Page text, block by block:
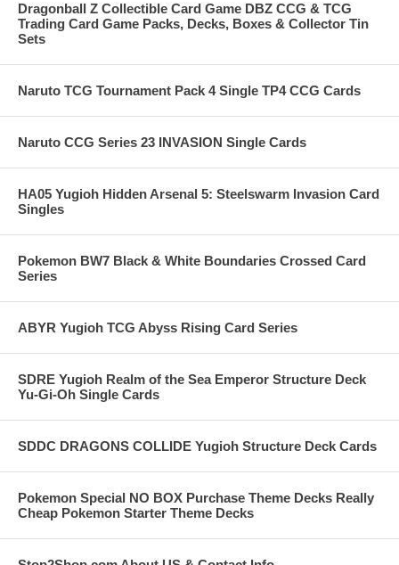
Dragonball Z Collectible Card Game DBZ CCG & TCG
Trading Card Game Packs, Decks, Boxes & Collector Tin
Sets
Naruto TCG Tournament Pack 4 Single TP4 CCG Cards
Naruto CCG Series 23 INVASION Single Cards
HA05 Yugioh Hidden Arsenal 5: Steelswarm Invasion Card
Singles
Pokemon BW7 Black & White Boundaries Crossed Card
Series
ABYR Yugioh TCG Abyss Rising Card Series
SDRE Yugioh Realm of the Sea Emperor Structure Deck
Yu-Gi-Oh Single Cards
SDDC DRAGONS COLLIDE Yugioh Structure Deck Cards
Pokemon Special NO BOX Purchase Theme Decks Really
Cheap Pokemon Starter Theme Decks